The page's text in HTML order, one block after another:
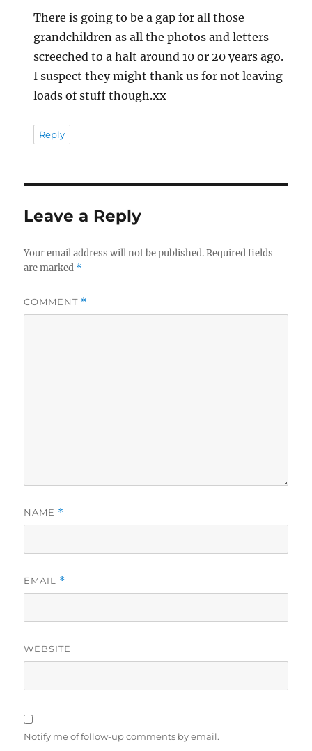
There is going to be a gap for all those
grandchildren as all the photos and letters
screeched to a halt around 10 or 20 years ago.
I suspect they might thank us for not leaving
loads of stuff though.xx
Reply
Leave a Reply
Your email address will not be published. Required fields
are marked *
COMMENT *
NAME *
EMAIL *
WEBSITE
Notify me of follow-up comments by email.